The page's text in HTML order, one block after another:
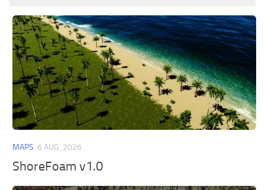
MAPS 6 AUG, 2026
ShoreFoam v1.0